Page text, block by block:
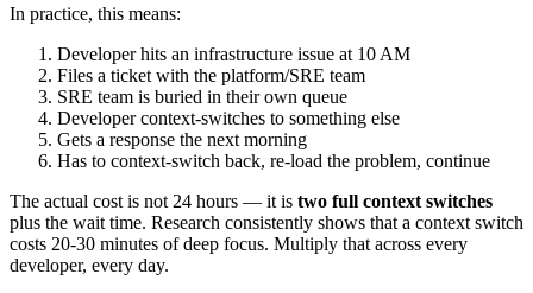
In practice, this means:
Developer hits an infrastructure issue at 10 AM
Files a ticket with the platform/SRE team
SRE team is buried in their own queue
Developer context-switches to something else
Gets a response the next morning
Has to context-switch back, re-load the problem, continue
The actual cost is not 24 hours — it is two full context switches
plus the wait time. Research consistently shows that a context switch
costs 20-30 minutes of deep focus. Multiply that across every
developer, every day.